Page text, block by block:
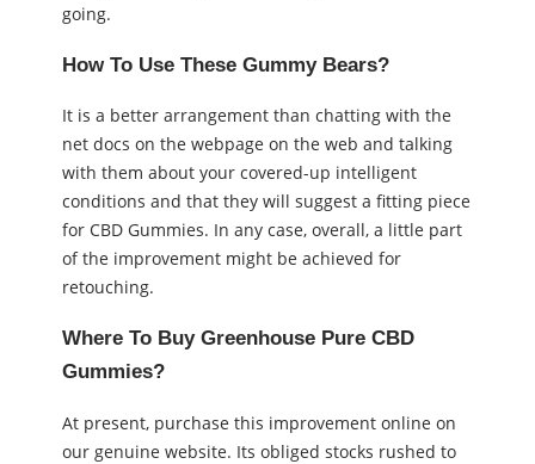
going.
How To Use These Gummy Bears?
It is a better arrangement than chatting with the
net docs on the webpage on the web and talking
with them about your covered-up intelligent
conditions and that they will suggest a fitting piece
for CBD Gummies. In any case, overall, a little part
of the improvement might be achieved for
retouching.
Where To Buy Greenhouse Pure CBD
Gummies?
At present, purchase this improvement online on
our genuine website. Its obliged stocks rushed to